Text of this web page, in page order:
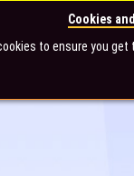
Cookies
to ensure you get